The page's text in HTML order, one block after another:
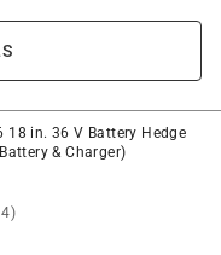
18 in. 36 V Battery Hedge
& Charger)